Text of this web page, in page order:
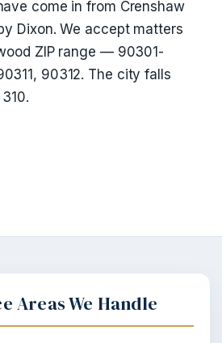
come in from Crenshaw
Dixon. We accept matters
ZIP range — 90301-
90312. The city falls
Areas We Handle